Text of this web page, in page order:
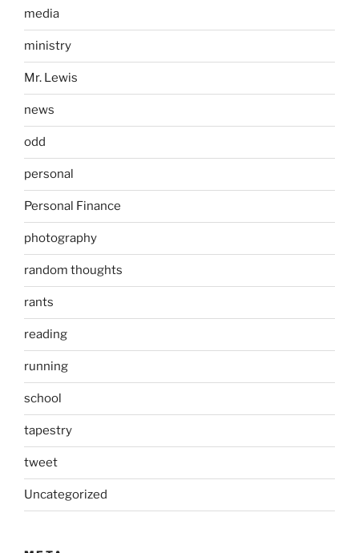
media
ministry
Mr. Lewis
news
odd
personal
Personal Finance
photography
random thoughts
rants
reading
running
school
tapestry
tweet
Uncategorized